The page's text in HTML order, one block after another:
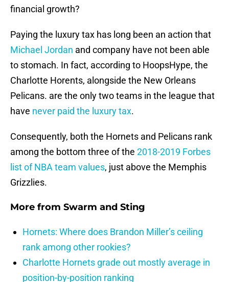
financial growth?
Paying the luxury tax has long been an action that
Michael Jordan and company have not been able
to stomach. In fact, according to HoopsHype, the
Charlotte Horents, alongside the New Orleans
Pelicans. are the only two teams in the league that
have never paid the luxury tax.
Consequently, both the Hornets and Pelicans rank
among the bottom three of the 2018-2019 Forbes
list of NBA team values, just above the Memphis
Grizzlies.
More from Swarm and Sting
Hornets: Where does Brandon Miller’s ceiling
rank among other rookies?
Charlotte Hornets grade out mostly average in
position-by-position ranking